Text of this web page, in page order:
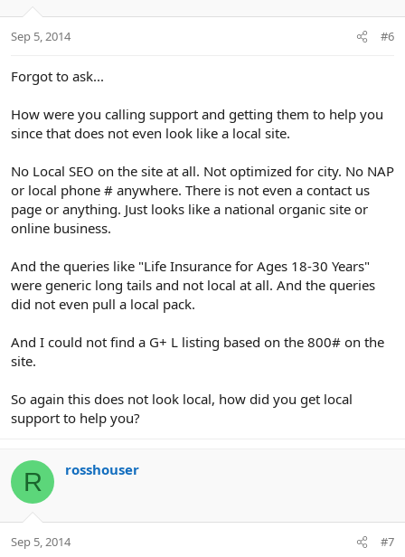
Sep 5, 2014 #6
Forgot to ask...
How were you calling support and getting them to help you
since that does not even look like a local site.
No Local SEO on the site at all. Not optimized for city. No NAP
or local phone # anywhere. There is not even a contact us
page or anything. Just looks like a national organic site or
online business.
And the queries like "Life Insurance for Ages 18-30 Years"
were generic long tails and not local at all. And the queries
did not even pull a local pack.
And I could not find a G+ L listing based on the 800# on the
site.
So again this does not look local, how did you get local
support to help you?
R rosshouser
Sep 5, 2014 #7